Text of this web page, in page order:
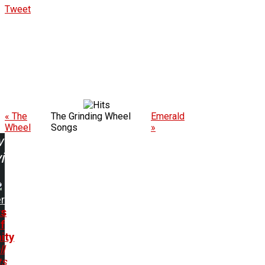
Tweet
« The
Wheel
The Grinding Wheel
Songs
Emerald
»